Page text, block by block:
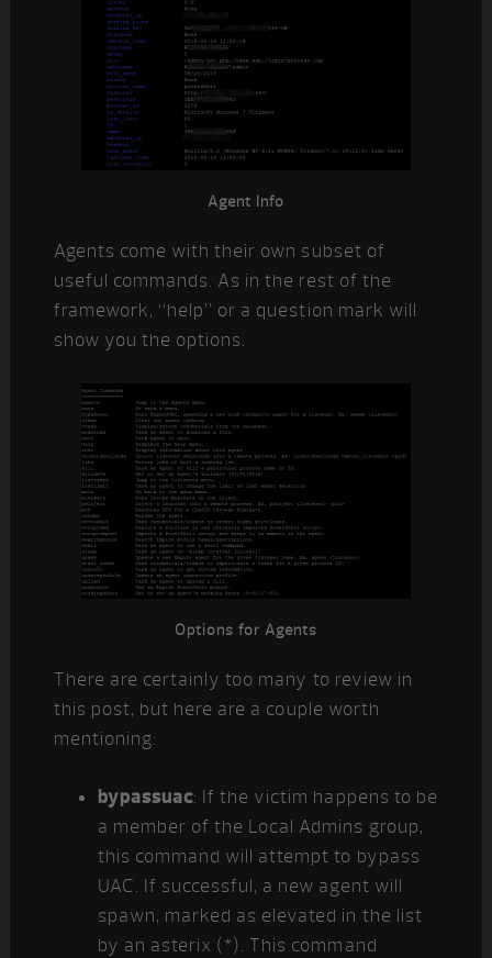
Agent Info
Agents come with their own subset of
useful commands. As in the rest of the
framework, “help” or a question mark will
show you the options.
Options for Agents
There are certainly too many to review in
this post, but here are a couple worth
mentioning:
bypassuac: If the victim happens to be
a member of the Local Admins group,
this command will attempt to bypass
UAC. If successful, a new agent will
spawn, marked as elevated in the list
by an asterix (*). This command